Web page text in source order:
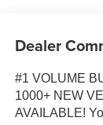
Dealer
#1 VOLUME
1000+ NEW
AVAILABLE!